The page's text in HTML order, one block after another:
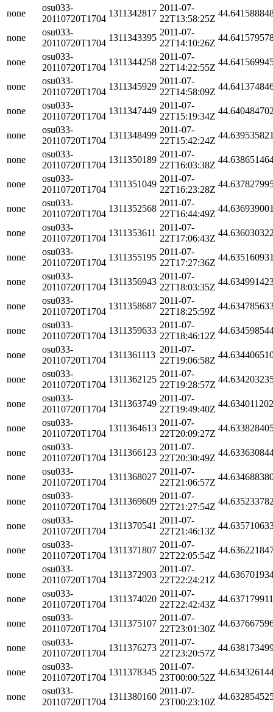
none
osu033-
20110720T1704
1311342817
2011-07-
22T13:58:25Z
none
osu033-
20110720T1704
1311343395
2011-07-
22T14:10:26Z
none
osu033-
20110720T1704
1311344258
2011-07-
22T14:22:55Z
none
osu033-
20110720T1704
1311345929
2011-07-
22T14:58:09Z
none
osu033-
20110720T1704
1311347449
2011-07-
22T15:19:34Z
none
osu033-
20110720T1704
1311348499
2011-07-
22T15:42:24Z
none
osu033-
20110720T1704
1311350189
2011-07-
22T16:03:38Z
none
osu033-
20110720T1704
1311351049
2011-07-
22T16:23:28Z
none
osu033-
20110720T1704
1311352568
2011-07-
22T16:44:49Z
none
osu033-
20110720T1704
1311353611
2011-07-
22T17:06:43Z
none
osu033-
20110720T1704
1311355195
2011-07-
22T17:27:36Z
none
osu033-
20110720T1704
1311356943
2011-07-
22T18:03:35Z
none
osu033-
20110720T1704
1311358687
2011-07-
22T18:25:59Z
none
osu033-
20110720T1704
1311359633
2011-07-
22T18:46:12Z
none
osu033-
20110720T1704
1311361113
2011-07-
22T19:06:58Z
none
osu033-
20110720T1704
1311362125
2011-07-
22T19:28:57Z
none
osu033-
20110720T1704
1311363749
2011-07-
22T19:49:40Z
none
osu033-
20110720T1704
1311364613
2011-07-
22T20:09:27Z
none
osu033-
20110720T1704
1311366123
2011-07-
22T20:30:49Z
none
osu033-
20110720T1704
1311368027
2011-07-
22T21:06:57Z
none
osu033-
20110720T1704
1311369609
2011-07-
22T21:27:54Z
none
osu033-
20110720T1704
1311370541
2011-07-
22T21:46:13Z
none
osu033-
20110720T1704
1311371807
2011-07-
22T22:05:54Z
none
osu033-
20110720T1704
1311372903
2011-07-
22T22:24:21Z
none
osu033-
20110720T1704
1311374020
2011-07-
22T22:42:43Z
none
osu033-
20110720T1704
1311375107
2011-07-
22T23:01:30Z
none
osu033-
20110720T1704
1311376273
2011-07-
22T23:20:57Z
none
osu033-
20110720T1704
1311378345
2011-07-
23T00:00:52Z
none
osu033-
20110720T1704
1311380160
2011-07-
23T00:23:10Z